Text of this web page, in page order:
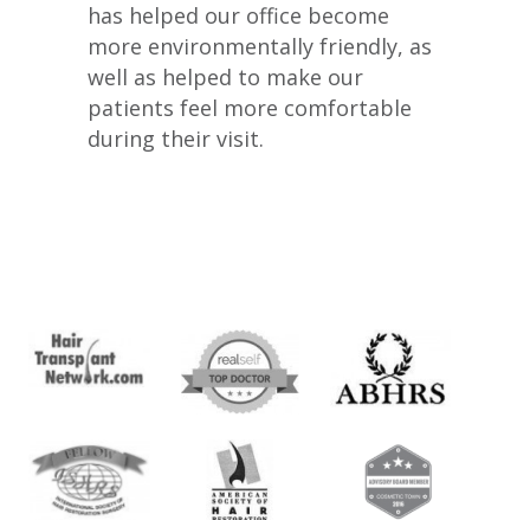
has helped our office become
more environmentally friendly, as
well as helped to make our
patients feel more comfortable
during their visit.